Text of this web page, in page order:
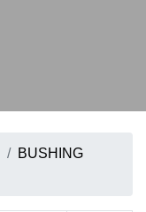
BUSHING